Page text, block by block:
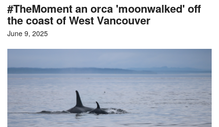
Media Center
Maps
#TheMoment an orca 'moonwalked' off
the coast of West Vancouver
June 9, 2025